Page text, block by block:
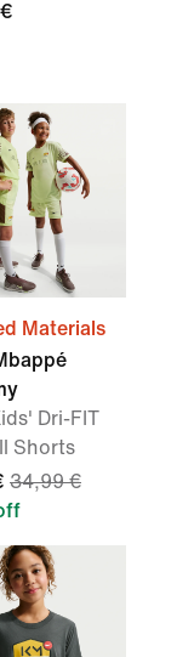
Materials
Dri-FIT
Shorts
34,99 €